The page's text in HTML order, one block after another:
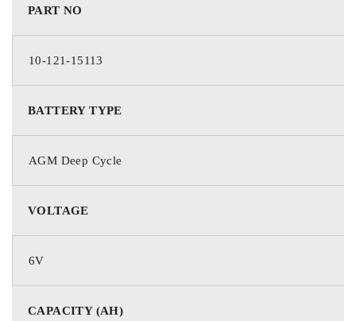
PART NO
10-121-15113
BATTERY TYPE
AGM Deep Cycle
VOLTAGE
6V
CAPACITY (AH)